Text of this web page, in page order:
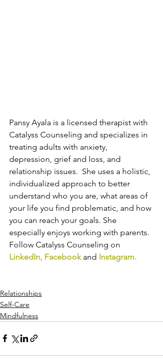
Pansy Ayala is a licensed therapist with
Catalyss Counseling and specializes in
treating adults with anxiety,
depression, grief and loss, and
relationship issues.  She uses a holistic,
individualized approach to better
understand who you are, what areas of
your life you find problematic, and how
you can reach your goals. She
especially enjoys working with parents.
Follow Catalyss Counseling on
LinkedIn, Facebook and Instagram.
Relationships
Self-Care
Mindfulness